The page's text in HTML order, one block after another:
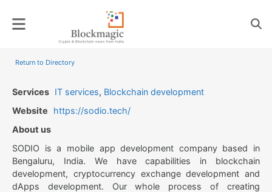
Return to Directory
Services IT services, Blockchain development
Website
https://sodio.tech/
About us
SODIO is a mobile app development company based in
Bengaluru, India. We have capabilities in blockchain
development, cryptocurrency exchange development and
dApps development. Our whole process of creating